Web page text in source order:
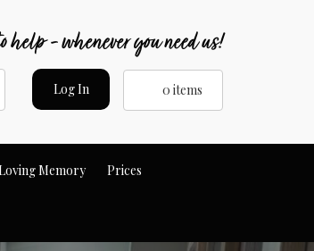
help - whenever you need us!
Log In 0 items
Memory Prices